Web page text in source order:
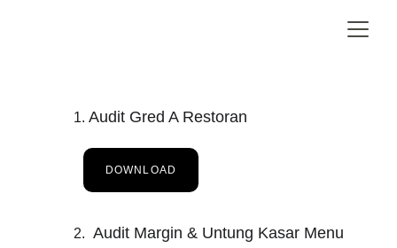
Audit Gred A Restoran
DOWNLOAD
Audit Margin & Untung Kasar Menu